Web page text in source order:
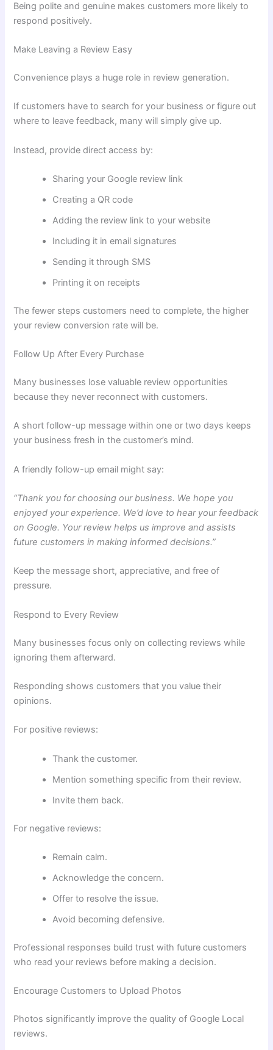
Being polite and genuine makes customers more likely to
respond positively.
Make Leaving a Review Easy
Convenience plays a huge role in review generation.
If customers have to search for your business or figure out
where to leave feedback, many will simply give up.
Instead, provide direct access by:
Sharing your Google review link
Creating a QR code
Adding the review link to your website
Including it in email signatures
Sending it through SMS
Printing it on receipts
The fewer steps customers need to complete, the higher
your review conversion rate will be.
Follow Up After Every Purchase
Many businesses lose valuable review opportunities
because they never reconnect with customers.
A short follow-up message within one or two days keeps
your business fresh in the customer’s mind.
A friendly follow-up email might say:
“Thank you for choosing our business. We hope you
enjoyed your experience. We’d love to hear your feedback
on Google. Your review helps us improve and assists
future customers in making informed decisions.”
Keep the message short, appreciative, and free of
pressure.
Respond to Every Review
Many businesses focus only on collecting reviews while
ignoring them afterward.
Responding shows customers that you value their
opinions.
For positive reviews:
Thank the customer.
Mention something specific from their review.
Invite them back.
For negative reviews:
Remain calm.
Acknowledge the concern.
Offer to resolve the issue.
Avoid becoming defensive.
Professional responses build trust with future customers
who read your reviews before making a decision.
Encourage Customers to Upload Photos
Photos significantly improve the quality of Google Local
reviews.